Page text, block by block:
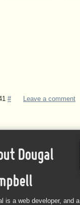
# Leave a comment
Dougal
is a web developer, and a